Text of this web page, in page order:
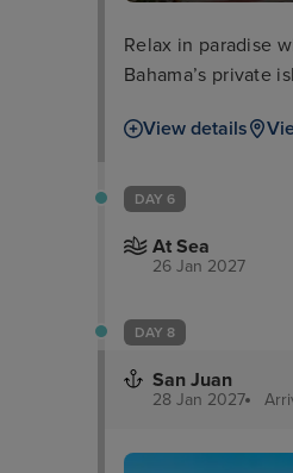
Relax in paradise
Bahama’s private
View details
DAY 6
At Sea
26 Jan 2027
DAY 8
San Juan
28 Jan 2027